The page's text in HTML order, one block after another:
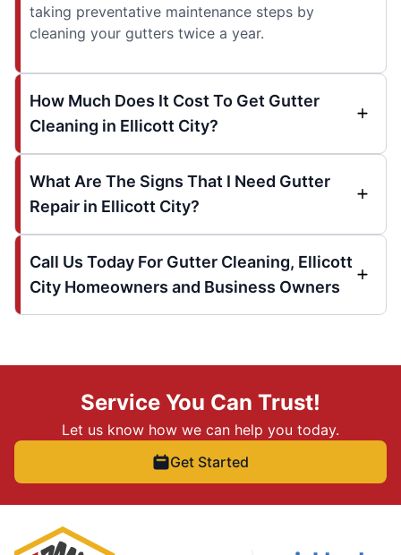
taking preventative maintenance steps by
cleaning your gutters twice a year.
How Much Does It Cost To Get Gutter
Cleaning in Ellicott City?
What Are The Signs That I Need Gutter
Repair in Ellicott City?
Call Us Today For Gutter Cleaning, Ellicott
City Homeowners and Business Owners
Service You Can Trust!
Let us know how we can help you today.
Get Started